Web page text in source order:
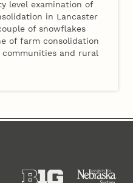
level examination of
in Lancaster
of snowflakes
of farm consolidation
and rural